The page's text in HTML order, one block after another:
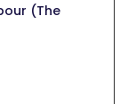
(The